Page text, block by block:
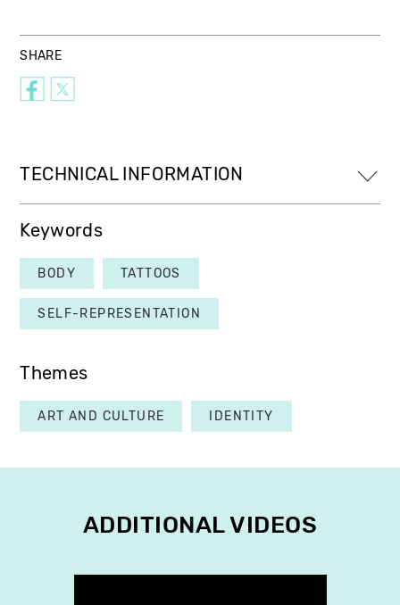
SHARE
TECHNICAL INFORMATION
Keywords
BODY TATTOOS
SELF-REPRESENTATION
Themes
ART AND CULTURE IDENTITY
ADDITIONAL VIDEOS